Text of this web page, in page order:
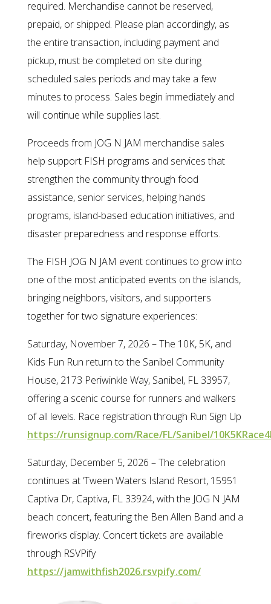
required. Merchandise cannot be reserved,
prepaid, or shipped. Please plan accordingly, as
the entire transaction, including payment and
pickup, must be completed on site during
scheduled sales periods and may take a few
minutes to process. Sales begin immediately and
will continue while supplies last.
Proceeds from JOG N JAM merchandise sales
help support FISH programs and services that
strengthen the community through food
assistance, senior services, helping hands
programs, island-based education initiatives, and
disaster preparedness and response efforts.
The FISH JOG N JAM event continues to grow into
one of the most anticipated events on the islands,
bringing neighbors, visitors, and supporters
together for two signature experiences:
Saturday, November 7, 2026 – The 10K, 5K, and
Kids Fun Run return to the Sanibel Community
House, 2173 Periwinkle Way, Sanibel, FL 33957,
offering a scenic course for runners and walkers
of all levels. Race registration through Run Sign Up
https://runsignup.com/Race/FL/Sanibel/
Saturday, December 5, 2026 – The celebration
continues at ‘Tween Waters Island Resort, 15951
Captiva Dr, Captiva, FL 33924, with the JOG N JAM
beach concert, featuring the Ben Allen Band and a
fireworks display. Concert tickets are available
through RSVPify
https://jamwithfish2026.rsvpify.com/